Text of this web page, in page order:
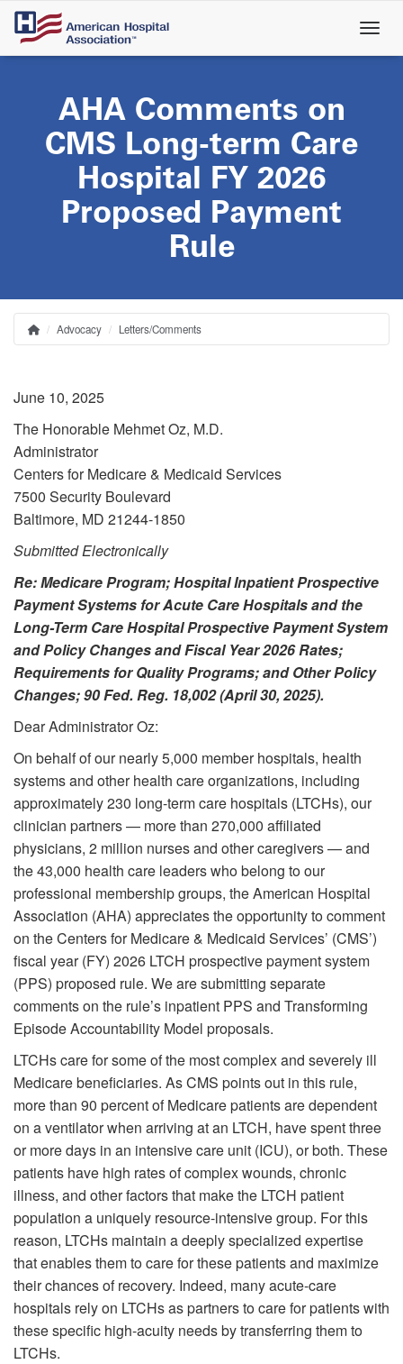
Skip
main
AHA Comments on
CMS Long-term Care
Hospital FY 2026
Proposed Payment
Rule
Breadcrumb
HomeAdvocacy Letters/Comments
June 10, 2025
The Honorable Mehmet Oz, M.D.
Administrator
Centers for Medicare & Medicaid Services
7500 Security Boulevard
Baltimore, MD 21244-1850
Submitted Electronically
Re: Medicare Program; Hospital Inpatient Prospective
Payment Systems for Acute Care Hospitals and the
Long-Term Care Hospital Prospective Payment System
and Policy Changes and Fiscal Year 2026 Rates;
Requirements for Quality Programs; and Other Policy
Changes; 90 Fed. Reg. 18,002 (April 30, 2025).
Dear Administrator Oz:
On behalf of our nearly 5,000 member hospitals, health
systems and other health care organizations, including
approximately 230 long-term care hospitals (LTCHs), our
clinician partners — more than 270,000 affiliated
physicians, 2 million nurses and other caregivers — and
the 43,000 health care leaders who belong to our
professional membership groups, the American Hospital
Association (AHA) appreciates the opportunity to comment
on the Centers for Medicare & Medicaid Services’ (CMS’)
fiscal year (FY) 2026 LTCH prospective payment system
(PPS) proposed rule. We are submitting separate
comments on the rule’s inpatient PPS and Transforming
Episode Accountability Model proposals.
LTCHs care for some of the most complex and severely ill
Medicare beneficiaries. As CMS points out in this rule,
more than 90 percent of Medicare patients are dependent
on a ventilator when arriving at an LTCH, have spent three
or more days in an intensive care unit (ICU), or both. These
patients have high rates of complex wounds, chronic
illness, and other factors that make the LTCH patient
population a uniquely resource-intensive group. For this
reason, LTCHs maintain a deeply specialized expertise
that enables them to care for these patients and maximize
their chances of recovery. Indeed, many acute-care
hospitals rely on LTCHs as partners to care for patients with
these specific high-acuity needs by transferring them to
LTCHs.